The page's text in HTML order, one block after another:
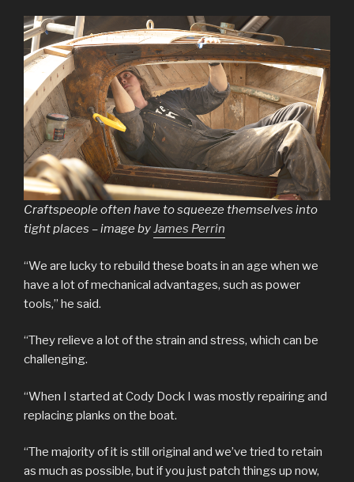
Craftspeople often have to squeeze themselves into
tight places – image byJames Perrin
“We are lucky to rebuild these boats in an age when we
have a lot of mechanical advantages, such as power
tools,” he said.
“They relieve a lot of the strain and stress, which can be
challenging.
“When I started at Cody Dock I was mostly repairing and
replacing planks on the boat.
“The majority of it is still original and we’ve tried to retain
as much as possible, but if you just patch things up now,